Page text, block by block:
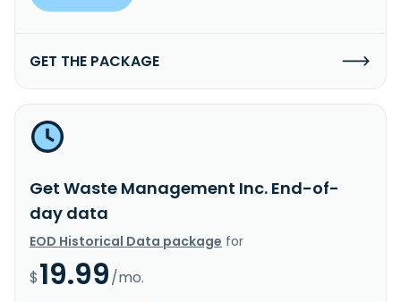
GET THE PACKAGE
Get Waste Management Inc. End-of-
day data
EOD Historical Data package for
$19.99/mo.